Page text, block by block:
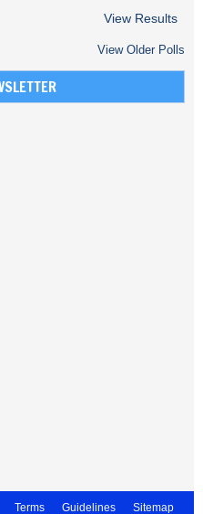
View Results
View Older Polls
Terms Guidelines Sitemap